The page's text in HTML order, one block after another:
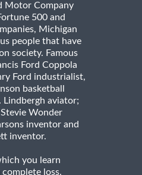
Motor Company
500 and
Michigan
people that have
society. Famous
Ford Coppola
Ford industrialist,
basketball
Lindbergh aviator;
Wonder
inventor and
inventor.
you learn
loss.